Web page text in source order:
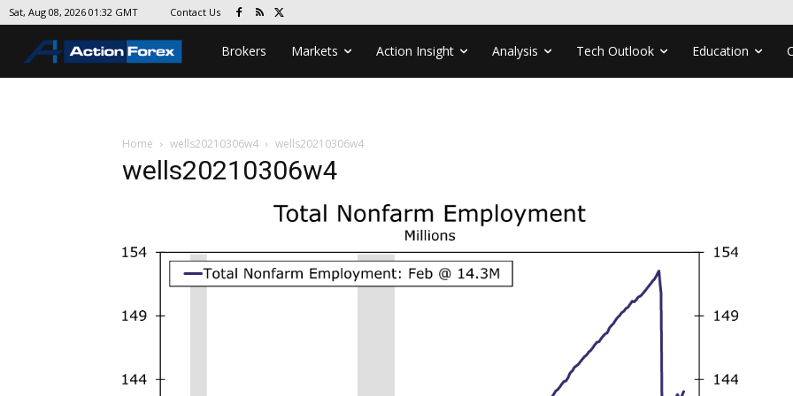
Sat, Aug 08, 2026 01:32 GMT Contact Us
Brokers Markets Action Insight Analysis Tech Outlook Education
Home wells20210306w4 wells20210306w4
wells20210306w4